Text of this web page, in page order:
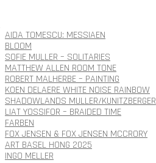
AIDA TOMESCU: MESSIAEN
BLOOM
SOFIE MULLER – SOLITARIES
MATTHEW ALLEN ROOM TONE
ROBERT MALHERBE – PAINTING
KOEN DELAERE WHITE NOISE RAINBOW
SHADOWLANDS MULLER/KUNITZBERGER
LIAT YOSSIFOR – BRAIDED TIME
FARBEN
FOX JENSEN & FOX JENSEN MCCRORY
ART BASEL HONG 2025
INGO MELLER